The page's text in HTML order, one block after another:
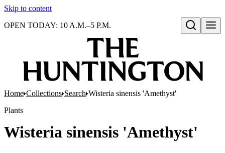
Skip to content
Open search
OPEN TODAY: 10 A.M.–5 P.M.
Home Collections Search Wisteria sinensis 'Amethyst'
Plants
Wisteria sinensis 'Amethyst'